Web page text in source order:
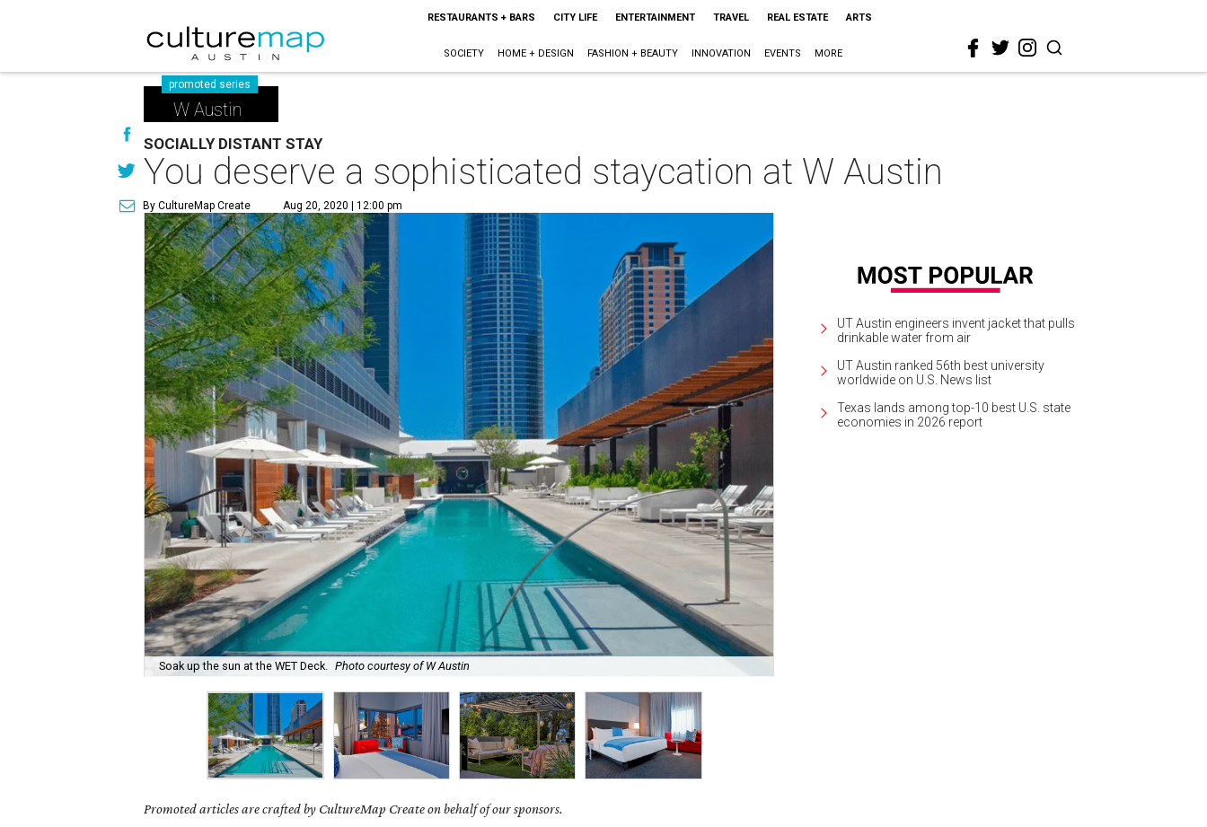
RESTAURANTS + BARS CITY LIFE ENTERTAINMENT TRAVEL REAL ESTATE ARTS
SOCIETY HOME + DESIGN FASHION + BEAUTY INNOVATION EVENTS MORE
promoted series
W Austin
SOCIALLY DISTANT STAY
You deserve a sophisticated staycation at W Austin
By CultureMap Create Aug 20, 2020 | 12:00 pm
Soak up the sun at the WET Deck. Photo courtesy of W Austin
Promoted articles are crafted by CultureMap Create on behalf of our sponsors.
UT Austin engineers invent jacket that pulls
drinkable water from air
UT Austin ranked 56th best university
worldwide on U.S. News list
Texas lands among top-10 best U.S. state
economies in 2026 report